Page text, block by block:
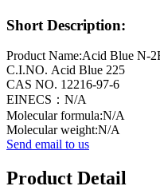
Short Description:
Product Name:Acid Blue N-
C.I.NO. Acid Blue 225
CAS NO. 12216-97-6
EINECS：N/A
Molecular formula:N/A
Molecular weight:N/A
Send email to us
Product Detail